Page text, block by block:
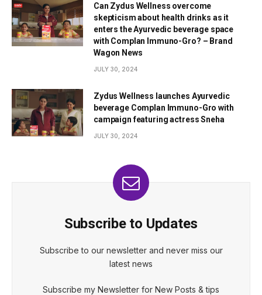
Can Zydus Wellness overcome
skepticism about health drinks as it
enters the Ayurvedic beverage space
with Complan Immuno-Gro? – Brand
Wagon News
JULY 30, 2024
Zydus Wellness launches Ayurvedic
beverage Complan Immuno-Gro with
campaign featuring actress Sneha
JULY 30, 2024
Subscribe to Updates
Subscribe to our newsletter and never miss our
latest news
Subscribe my Newsletter for New Posts & tips